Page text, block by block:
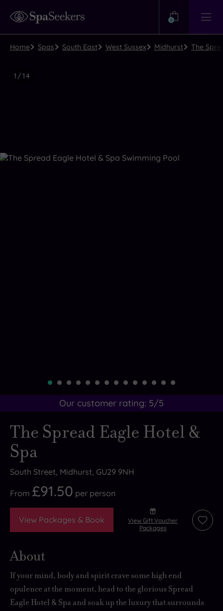
Help?
View
Help
Centre
0
Home Spas South East West Sussex Midhurst The
Spa
1 /14
Close
The Spread Eagle Hotel &
Spa
South Street, Midhurst, GU29 9NH
From £91.50 per person
Our customer rating: 5/5
View Packages & Book
View Gift Voucher
Packages
Add
About
If your mind, body and spirit crave somehigh end
opulenceat the moment, head to the glorious Spread
Eagle Hotel & Spa andsoak up the luxurythat surrounds